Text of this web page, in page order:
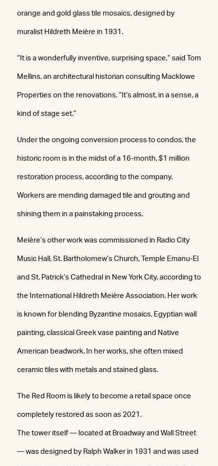
orange and gold glass tile mosaics, designed by
muralist Hildreth Meière in 1931.
“It is a wonderfully inventive, surprising space,” said Tom
Mellins, an architectural historian consulting Macklowe
Properties on the renovations. “It’s almost, in a sense, a
kind of stage set.”
Under the ongoing conversion process to condos, the
historic room is in the midst of a 16-month, $1 million
restoration process, according to the company.
Workers are mending damaged tile and grouting and
shining them in a painstaking process.
Meière’s other work was commissioned in Radio City
Music Hall, St. Bartholomew’s Church, Temple Emanu-El
and St. Patrick’s Cathedral in New York City, according to
the International Hildreth Meière Association. Her work
is known for blending Byzantine mosaics, Egyptian wall
painting, classical Greek vase painting and Native
American beadwork. In her works, she often mixed
ceramic tiles with metals and stained glass.
The Red Room is likely to become a retail space once
completely restored as soon as 2021.
The tower itself — located at Broadway and Wall Street
— was designed by Ralph Walker in 1931 and was used